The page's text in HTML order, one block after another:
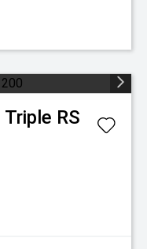
RS